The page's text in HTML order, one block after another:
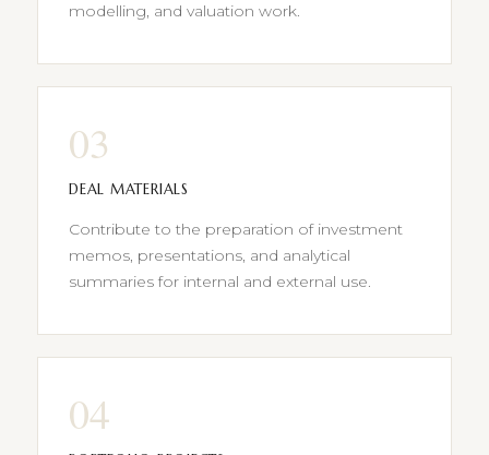
modelling, and valuation work.
03
DEAL MATERIALS
Contribute to the preparation of investment
memos, presentations, and analytical
summaries for internal and external use.
04